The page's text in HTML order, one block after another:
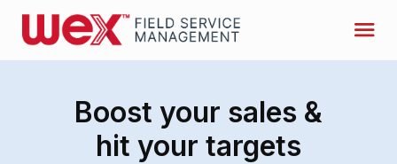
Boost your sales &
hit your targets